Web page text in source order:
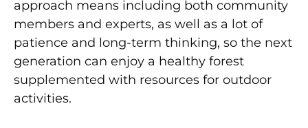
approach means including both community
members and experts, as well as a lot of
patience and long-term thinking, so the next
generation can enjoy a healthy forest
supplemented with resources for outdoor
activities.